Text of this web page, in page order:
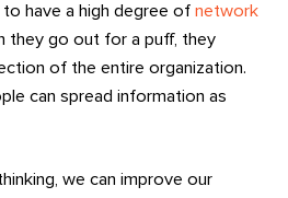
have a high degree ofnetwork
they go out for a puff, they
of the entire organization.
can spread information as
we can improve our